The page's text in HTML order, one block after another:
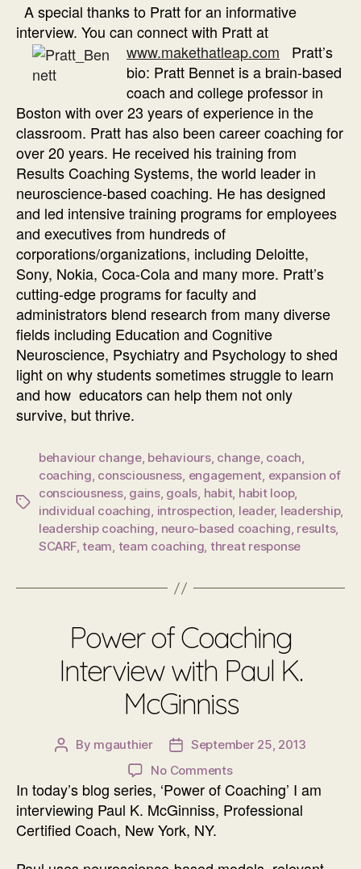
A special thanks to Pratt for an informative
interview. You can connect with Pratt at
www.makethatleap.com
Pratt’s
bio: Pratt Bennet is a brain-based
coach and college professor in
Boston with over 23 years of experience in the
classroom. Pratt has also been career coaching for
over 20 years. He received his training from
Results Coaching Systems, the world leader in
neuroscience-based coaching. He has designed
and led intensive training programs for employees
and executives from hundreds of
corporations/organizations, including Deloitte,
Sony, Nokia, Coca-Cola and many more. Pratt’s
cutting-edge programs for faculty and
administrators blend research from many diverse
fields including Education and Cognitive
Neuroscience, Psychiatry and Psychology to shed
light on why students sometimes struggle to learn
and how educators can help them not only
survive, but thrive.
Tags
behaviour change, behaviours, change, coach,
coaching, consciousness, engagement, expansion of
consciousness, gains, goals, habit, habit loop,
individual coaching, introspection, leader, leadership,
leadership coaching, neuro-based coaching, results,
SCARF,team, team coaching, threat response
Power of Coaching
Interview with Paul K.
McGinniss
Post
By mgauthier
Post
date
September 25, 2013
No Commentson
Power
of
In today’s blog series, ‘Power of Coaching’ I am
interviewing Paul K. McGinniss, Professional
Certified Coach, New York, NY.